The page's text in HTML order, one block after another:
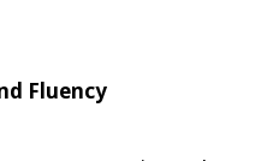
Fluency